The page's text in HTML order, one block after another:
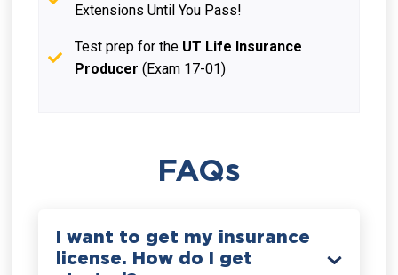
Extensions Until You Pass!
Test prep for the UT Life Insurance
Producer (Exam 17-01)
FAQs
I want to get my insurance
license. How do I get